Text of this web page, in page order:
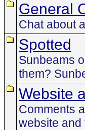
General
Chat about
Spotted
Sunbeams
them?
Website
Comments
website and